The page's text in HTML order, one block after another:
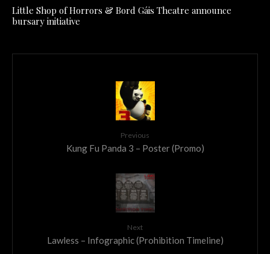
Little Shop of Horrors & Bord Gáis Theatre announce
bursary initiative
Previous
Kung Fu Panda 3 – Poster (Promo)
Next
Lawless – Infographic (Prohibition Timeline)